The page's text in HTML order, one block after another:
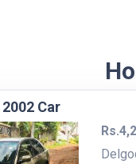
Car